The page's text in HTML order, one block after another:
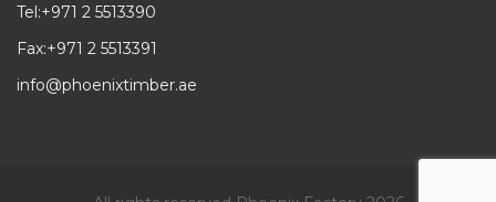
Tel:+971 2 5513390
Fax:+971 2 5513391
info@phoenixtimber.ae